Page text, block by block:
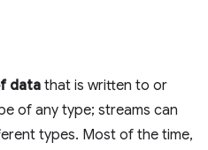
data that is written to or
of any type; streams can
types. Most of the time,